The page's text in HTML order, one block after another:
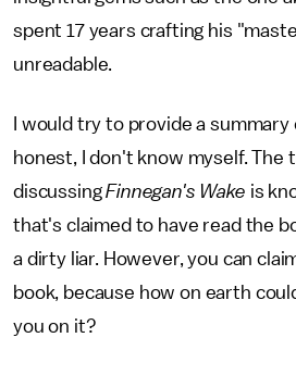
spent 17 years crafting his
unreadable.
I would try to provide a
honest, I don't know myself. The
discussingFinnegan's Wake is
that's claimed to have read the
a dirty liar. However, you can
book, because how on earth
you on it?